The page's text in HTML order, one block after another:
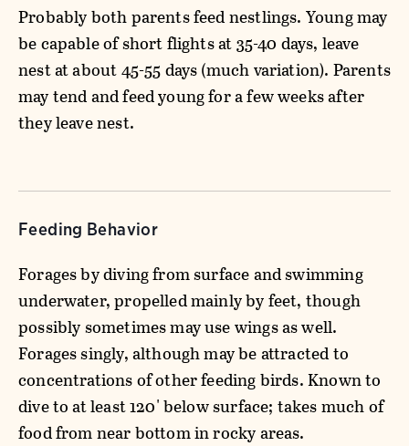
Probably both parents feed nestlings. Young may
be capable of short flights at 35-40 days, leave
nest at about 45-55 days (much variation). Parents
may tend and feed young for a few weeks after
they leave nest.
Feeding Behavior
Forages by diving from surface and swimming
underwater, propelled mainly by feet, though
possibly sometimes may use wings as well.
Forages singly, although may be attracted to
concentrations of other feeding birds. Known to
dive to at least 120' below surface; takes much of
food from near bottom in rocky areas.